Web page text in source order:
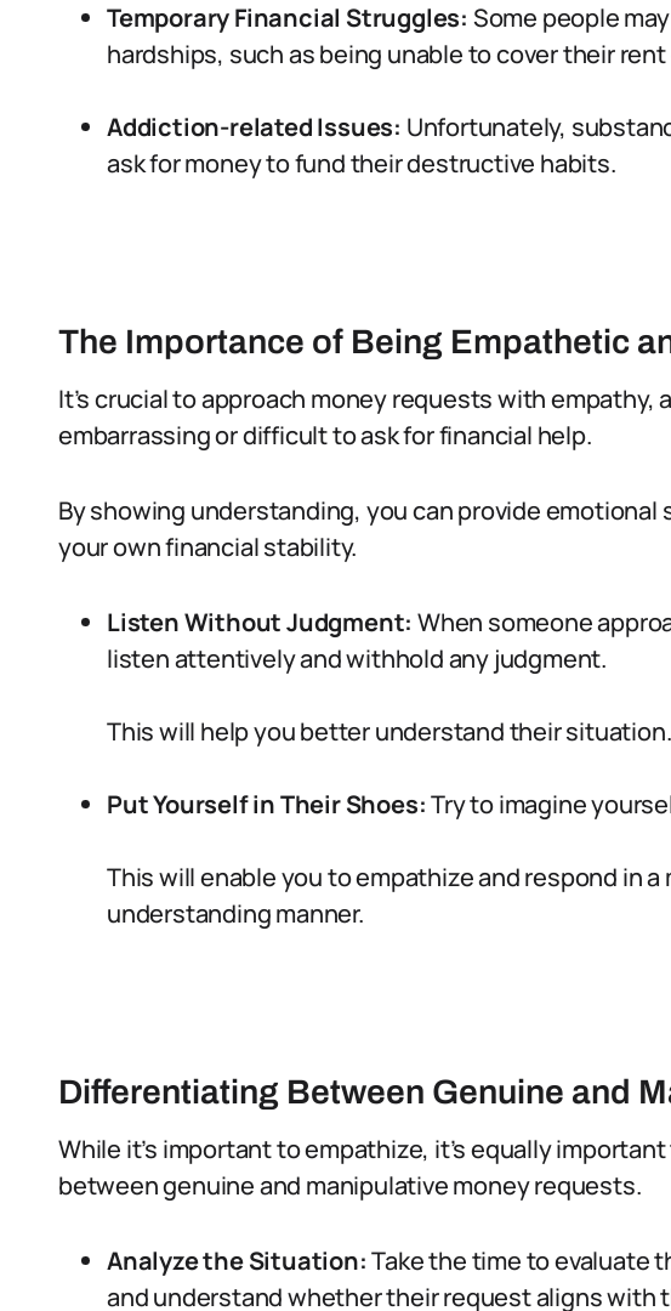
Temporary Financial Struggles: Some people
hardships, such as being unable to cover their
Addiction-related Issues: Unfortunately,
ask for money to fund their destructive habits.
The Importance of Being Empathetic
It’s crucial to approach money requests with empathy,
embarrassing or difficult to ask for financial help.
By showing understanding, you can provide
your own financial stability.
Listen Without Judgment: When someone
listen attentively and withhold any judgment.
This will help you better understand their situation.
Put Yourself in Their Shoes:Try to imagine
This will enable you to empathize and respond in
understanding manner.
Differentiating Between Genuine and
While it’s important to empathize, it’s equally
between genuine and manipulative money requests.
Analyze the Situation:Take the time to evaluate
and understand whether their request aligns with